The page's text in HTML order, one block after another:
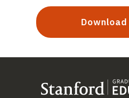
Download